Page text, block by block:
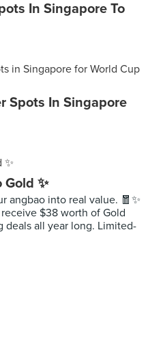
In Singapore To
Spots In Singapore
Gold ✨
angbao into real value. 🧧✨
$38 worth of Gold
deals all year long. Limited-